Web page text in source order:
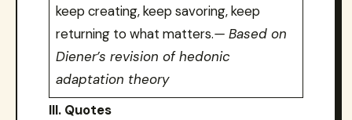
keep creating, keep savoring, keep
returning to what matters.— Based on
Diener’s revision of hedonic
adaptation theory
III. Quotes